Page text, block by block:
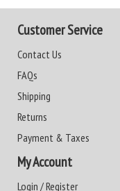
Customer Service
Contact Us
FAQs
Shipping
Returns
Payment & Taxes
My Account
Login / Register